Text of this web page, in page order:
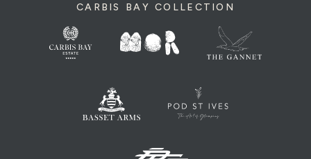
CARBIS BAY COLLECTION